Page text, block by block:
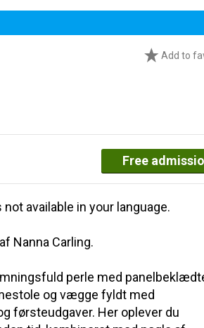
Add to
Free
available in your language.
Nanna Carling.
perle med
og vægge fyldt med
førsteudgaver. Her oplever du